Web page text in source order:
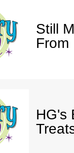
Still
From
HG's